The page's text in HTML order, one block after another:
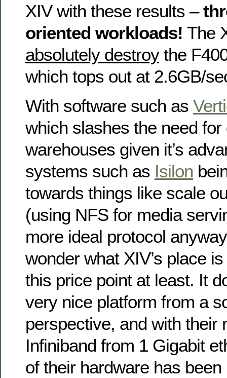
XIV with these results –
oriented workloads! The
absolutely destroythe
which tops out at 2.6GB/
With software such as
which slashes the need
warehouses given it’s
systems such as Isilon
towards things like scale
(using NFS for media
more ideal protocol
wonder what XIV’s place
this price point at least. It
very nice platform from a
perspective, and with their
Infiniband from 1 Gigabit
of their hardware has